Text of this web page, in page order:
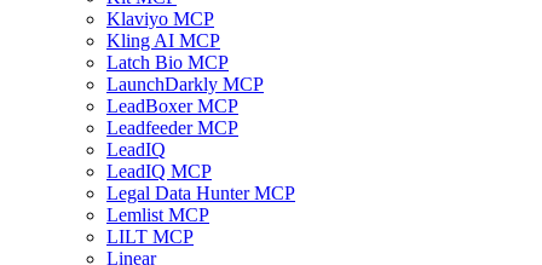
Klaviyo MCP
Kling AI MCP
Latch Bio MCP
LaunchDarkly MCP
LeadBoxer MCP
Leadfeeder MCP
LeadIQ
LeadIQ MCP
Legal Data Hunter MCP
Lemlist MCP
LILT MCP
Linear